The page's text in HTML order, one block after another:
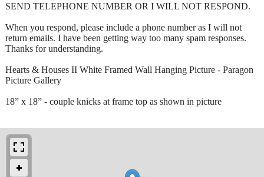
SEND TELEPHONE NUMBER OR I WILL NOT RESPOND.
When you respond, please include a phone number as I will not
return emails. I have been getting way too many spam responses.
Thanks for understanding.
Hearts & Houses II White Framed Wall Hanging Picture - Paragon
Picture Gallery
18” x 18” - couple knicks at frame top as shown in picture